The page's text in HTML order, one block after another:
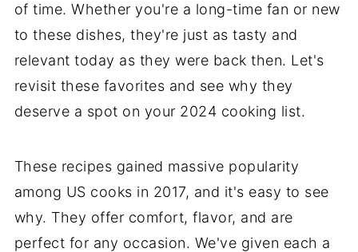
of time. Whether you're a long-time fan or new
to these dishes, they're just as tasty and
relevant today as they were back then. Let's
revisit these favorites and see why they
deserve a spot on your 2024 cooking list.
These recipes gained massive popularity
among US cooks in 2017, and it's easy to see
why. They offer comfort, flavor, and are
perfect for any occasion. We've given each a